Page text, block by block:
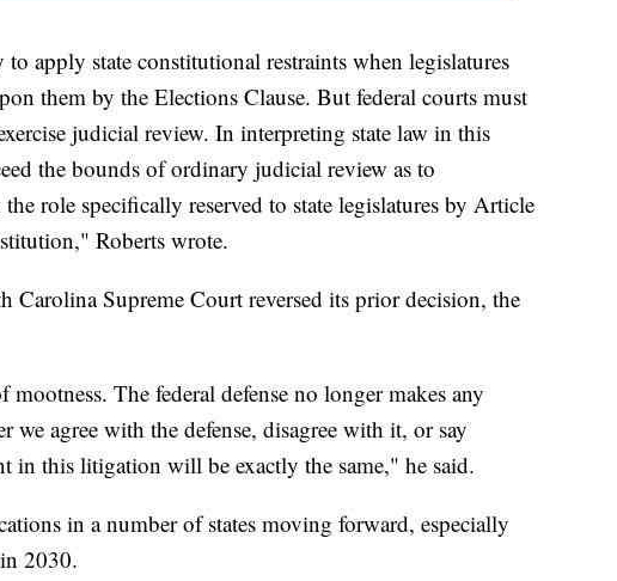
apply state constitutional restraints when legislatures
them by the Elections Clause. But federal courts must
judicial review. In interpreting state law in this
the bounds of ordinary judicial review as to
role specifically reserved to state legislatures by Article
Roberts wrote.
Carolina Supreme Court reversed its prior decision, the
The federal defense no longer makes any
agree with the defense, disagree with it, or say
in this litigation will be exactly the same," he said.
in a number of states moving forward, especially
2030.